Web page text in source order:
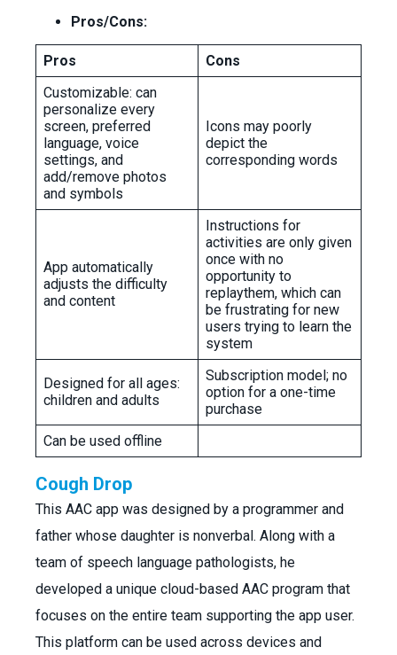
Pros/Cons:
Pros
Cons
Customizable: can
personalize every
screen, preferred
language, voice
settings, and
add/remove photos
and symbols
Icons may poorly
depict the
corresponding words
App automatically
adjusts the difficulty
and content
Instructions for
activities are only given
once with no
opportunity to
replaythem, which can
be frustrating for new
users trying to learn the
system
Designed for all ages:
children and adults
Subscription model; no
option for a one-time
purchase
Can be used offline
Cough Drop
This AAC app was designed by a programmer and
father whose daughter is nonverbal. Along with a
team of speech language pathologists, he
developed a unique cloud-based AAC program that
focuses on the entire team supporting the app user.
This platform can be used across devices and